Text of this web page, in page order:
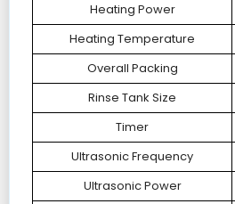
Heating Power
Heating Temperature
Overall Packing
Rinse Tank Size
Timer
Ultrasonic Frequency
Ultrasonic Power